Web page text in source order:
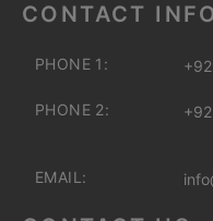
CONTACT
PHONE 1:
PHONE 2:
EMAIL: